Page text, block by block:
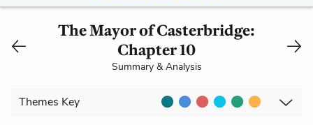
The Mayor of Casterbridge:
Chapter 10
Summary & Analysis
Themes Key